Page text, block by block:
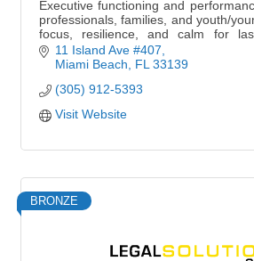
Executive functioning and
professionals, families, and youth/
focus, resilience, and calm for
legacy.
11 Island Ave #407
Miami Beach
FL 33139
(305) 912-5393
Visit Website
BRONZE